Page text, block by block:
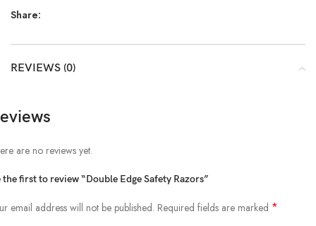
Share:
REVIEWS (0)
are no reviews yet.
the first to review “Double Edge Safety Razors”
email address will not be published. Required fields are marked *